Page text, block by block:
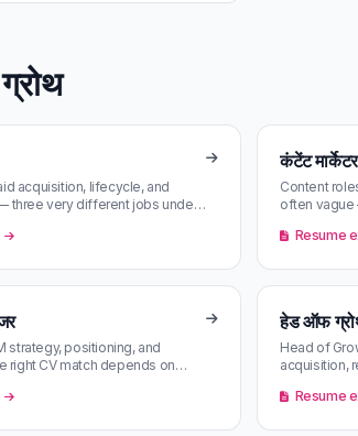
acquisition, lifecycle, and
three very different jobs under
कंटेंट मार्केटर
Content
often vague
Resume
strategy, positioning, and
right CV match depends on
हेड ऑफ
Head of
acquisition,
Resume